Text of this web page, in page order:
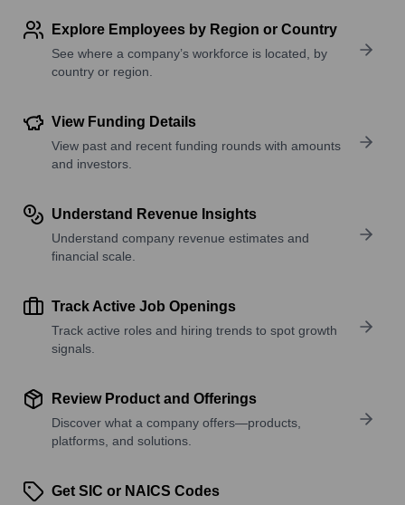
Explore Employees by Region or Country
See where a company’s workforce is located, by
country or region.
View Funding Details
View past and recent funding rounds with amounts
and investors.
Understand Revenue Insights
Understand company revenue estimates and
financial scale.
Track Active Job Openings
Track active roles and hiring trends to spot growth
signals.
Review Product and Offerings
Discover what a company offers—products,
platforms, and solutions.
Get SIC or NAICS Codes